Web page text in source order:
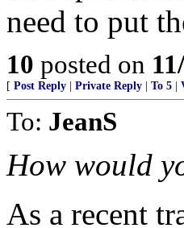
need to put
10 posted on
[ Post Reply Private Reply To 5
To: JeanS
How would
As a recent